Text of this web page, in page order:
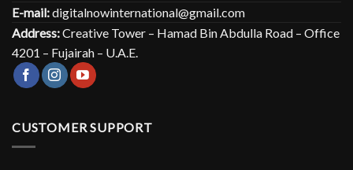
E-mail:digitalnowinternational@gmail.com
Address:Creative Tower – Hamad Bin Abdulla Road – Office
4201 – Fujairah – U.A.E.
CUSTOMER SUPPORT